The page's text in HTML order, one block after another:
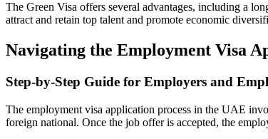
The Green Visa offers several advantages, including a
attract and retain top talent and promote economic
Navigating the Employment Visa
Step-by-Step Guide for Employers and
The employment visa application process in the UAE
foreign national. Once the job offer is accepted, the